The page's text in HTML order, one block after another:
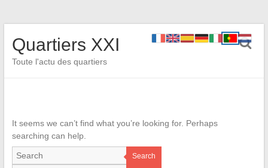
Quartiers XXI
Toute l'actu des quartiers
It seems we can’t find what you’re looking for. Perhaps
searching can help.
Search